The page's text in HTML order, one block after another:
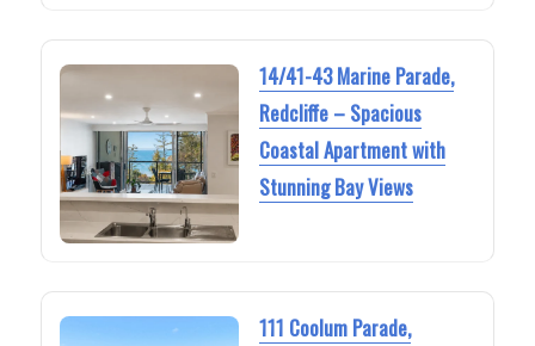
14/41-43 Marine Parade,
Redcliffe – Spacious
Coastal Apartment with
Stunning Bay Views
111 Coolum Parade,